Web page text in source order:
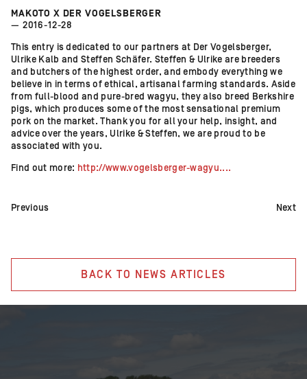
MAKOTO X DER VOGELSBERGER
— 2016-12-28
This entry is dedicated to our partners at Der Vogelsberger,
Ulrike Kalb and Steffen Schäfer. Steffen & Ulrike are breeders
and butchers of the highest order, and embody everything we
believe in in terms of ethical, artisanal farming standards. Aside
from full-blood and pure-bred wagyu, they also breed Berkshire
pigs, which produces some of the most sensational premium
pork on the market. Thank you for all your help, insight, and
advice over the years, Ulrike & Steffen, we are proud to be
associated with you.
Find out more: http://www.vogelsberger-wagyu....
Previous Next
BACK TO NEWS ARTICLES